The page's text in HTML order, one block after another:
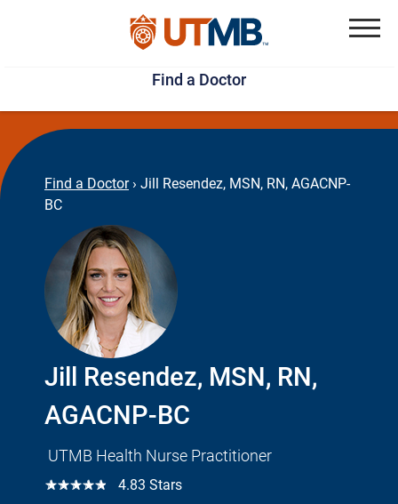
Skip
to
main
content
Jump
to
page
footer
Find a Doctor
Find a Doctor › Jill Resendez, MSN, RN, AGACNP-
BC
Jill Resendez, MSN, RN,
AGACNP-BC
UTMB Health Nurse Practitioner
☆☆☆☆☆ 4.83 Stars